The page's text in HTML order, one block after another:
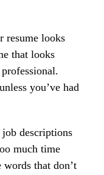
resume looks
that looks
you’ve had
descriptions
much time
that don’t